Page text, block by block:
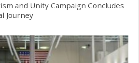
and Unity Campaign Concludes
Journey